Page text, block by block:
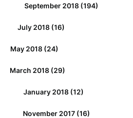
September 2018 (194)
July 2018 (16)
May 2018 (24)
March 2018 (29)
January 2018 (12)
November 2017 (16)